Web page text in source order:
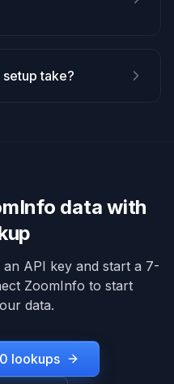
take?
data with
API key and start a 7-
ZoomInfo to start
data.
lookups